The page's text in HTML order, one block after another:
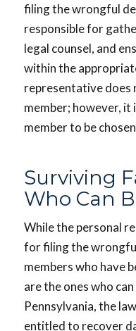
filing the wrongful
responsible for
legal counsel, and
within the
representative does
member; however,
member to be
Surviving
Who Can
While the personal
for filing the
members who have
are the ones who
Pennsylvania, the
entitled to recover